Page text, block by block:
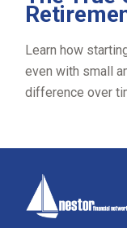
Learn how
even with small
difference over